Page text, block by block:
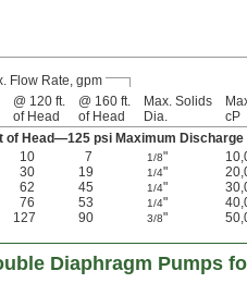
Flow Rate, gpm
@ 120 ft.
of Head
@ 160 ft.
of Head
Max. Solids
Dia.
cP
of Head—125 psi Maximum
10 7 1/8"
30 19 1/4"
62 45 1/4"
76 53 1/4"
127 90 3/8"
Diaphragm Pumps